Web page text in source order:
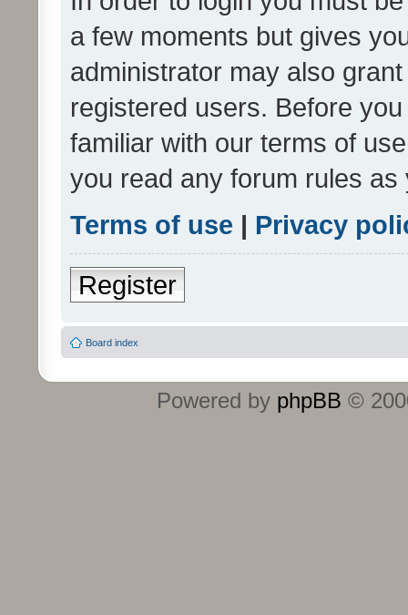
a few moments but gives
administrator may also
registered users. Before
familiar with our terms of
you read any forum rules
Terms of use | Privacy
Register
Board index
Powered by phpBB ©